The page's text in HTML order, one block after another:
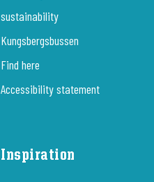
sustainability
Kungsbergsbussen
Find here
Accessibility statement
Inspiration